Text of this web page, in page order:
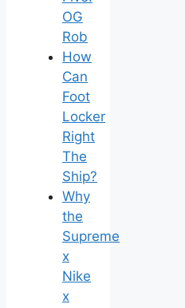
OG
Rob
How
Can
Foot
Locker
Right
The
Ship?
Why
the
Supreme
x
Nike
x